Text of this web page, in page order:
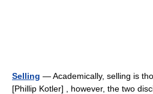
Selling — Academically, selling is
[Phillip Kotler] , however, the two